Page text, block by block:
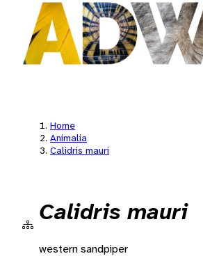
Home
Animalia
Calidris mauri
Calidris mauri
western sandpiper